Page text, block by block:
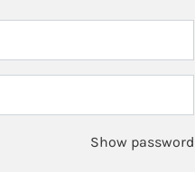
Show password